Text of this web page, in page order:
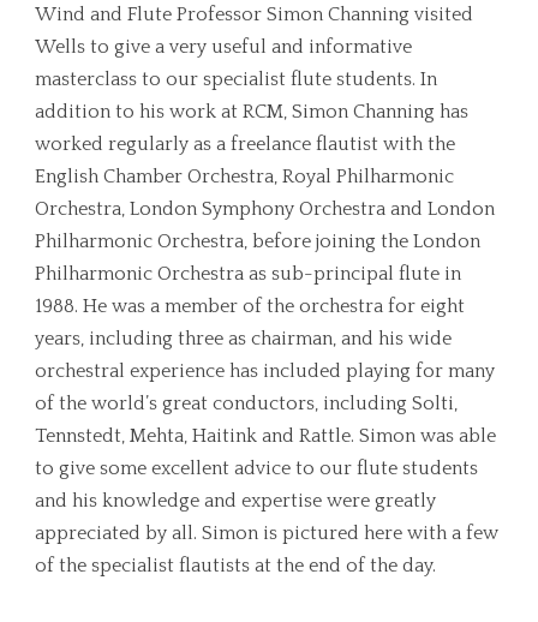
Wind and Flute Professor Simon Channing visited
Wells to give a very useful and informative
masterclass to our specialist flute students. In
addition to his work at RCM, Simon Channing has
worked regularly as a freelance flautist with the
English Chamber Orchestra, Royal Philharmonic
Orchestra, London Symphony Orchestra and London
Philharmonic Orchestra, before joining the London
Philharmonic Orchestra as sub-principal flute in
1988. He was a member of the orchestra for eight
years, including three as chairman, and his wide
orchestral experience has included playing for many
of the world’s great conductors, including Solti,
Tennstedt, Mehta, Haitink and Rattle. Simon was able
to give some excellent advice to our flute students
and his knowledge and expertise were greatly
appreciated by all. Simon is pictured here with a few
of the specialist flautists at the end of the day.